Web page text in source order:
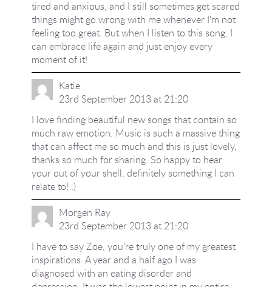
tired and anxious, and I still sometimes get scared
things might go wrong with me whenever I'm not
feeling too great. But when I listen to this song, I
can embrace life again and just enjoy every
moment of it!
Katie
23rd September 2013 at 21:20
I love finding beautiful new songs that contain so
much raw emotion. Music is such a massive thing
that can affect me so much and this is just lovely,
thanks so much for sharing. So happy to hear
your out of your shell, definitely something I can
relate to! :)
Morgen Ray
23rd September 2013 at 21:20
I have to say Zoe, you're truly one of my greatest
inspirations. A year and a half ago I was
diagnosed with an eating disorder and